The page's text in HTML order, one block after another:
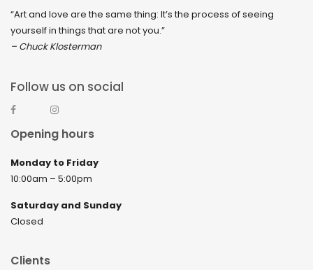
“Art and love are the same thing: It’s the process of seeing
yourself in things that are not you.”
– Chuck Klosterman
Follow us on social
Opening hours
Monday to Friday
10:00am – 5:00pm
Saturday and Sunday
Closed
Clients